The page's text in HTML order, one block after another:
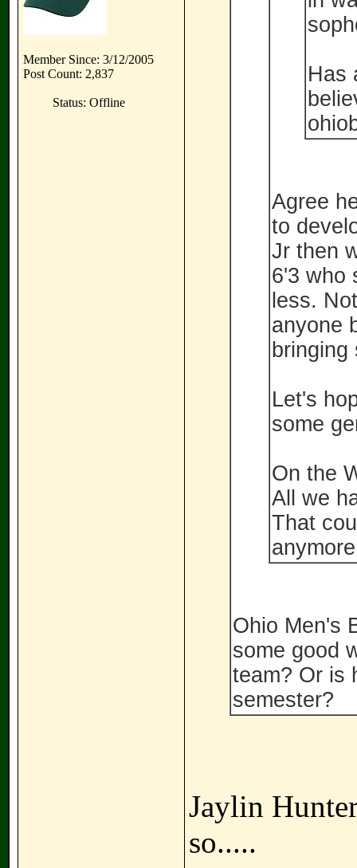
Member Since: 3/12/2005
Post Count: 2,837
Status: Offline
Has
Agree
to
Jr then
6'3 who
less.
anyone
Let's
some
On the
All we
That
Ohio Men's
some good
team? Or is
semester?
Jaylin
so.....